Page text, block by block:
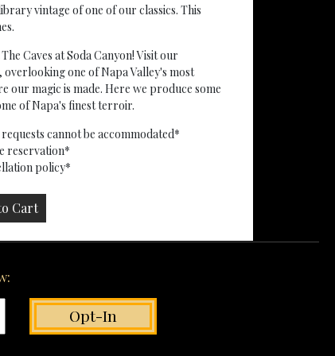
vintage of one of our classics. This
Caves at Soda Canyon! Visit our
one of Napa Valley's most
magic is made. Here we produce some
of Napa's finest terroir.
cannot be accommodated*
reservation*
policy*